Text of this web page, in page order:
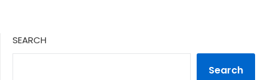
SEARCH
Search